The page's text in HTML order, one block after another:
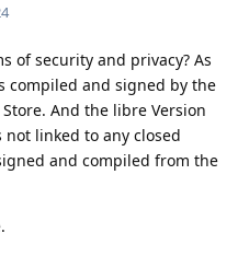
of security and privacy? As
compiled and signed by the
And the libre Version
linked to any closed
and compiled from the